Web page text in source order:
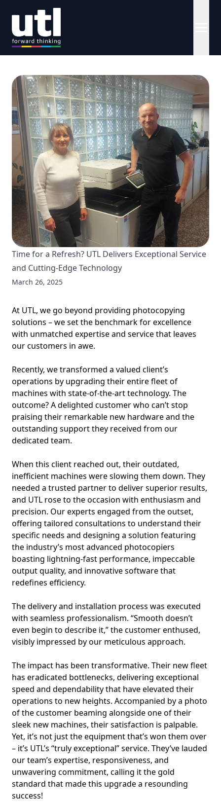
Time for a Refresh? UTL Delivers Exceptional Service
and Cutting-Edge Technology
March 26, 2025
At UTL, we go beyond providing photocopying
solutions – we set the benchmark for excellence
with unmatched expertise and service that leaves
our customers in awe.
Recently, we transformed a valued client’s
operations by upgrading their entire fleet of
machines with state-of-the-art technology. The
outcome? A delighted customer who can’t stop
praising their remarkable new hardware and the
outstanding support they received from our
dedicated team.
When this client reached out, their outdated,
inefficient machines were slowing them down. They
needed a trusted partner to deliver superior results,
and UTL rose to the occasion with enthusiasm and
precision. Our experts engaged from the outset,
offering tailored consultations to understand their
specific needs and designing a solution featuring
the industry’s most advanced photocopiers
boasting lightning-fast performance, impeccable
output quality, and innovative software that
redefines efficiency.
The delivery and installation process was executed
with seamless professionalism. “Smooth doesn’t
even begin to describe it,” the customer enthused,
visibly impressed by our meticulous approach.
The impact has been transformative. Their new fleet
has eradicated bottlenecks, delivering exceptional
speed and dependability that have elevated their
operations to new heights. Accompanied by a photo
of the customer beaming alongside one of their
sleek new machines, their satisfaction is palpable.
Yet, it’s not just the equipment that’s won them over
– it’s UTL’s “truly exceptional” service. They’ve lauded
our team’s expertise, responsiveness, and
unwavering commitment, calling it the gold
standard that made this upgrade a resounding
success!